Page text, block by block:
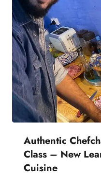
Authentic
Class – New
Cuisine